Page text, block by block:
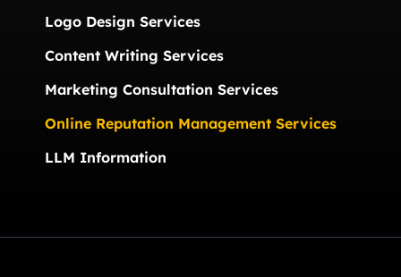
Logo Design Services
Content Writing Services
Marketing Consultation Services
Online Reputation Management Services
LLM Information